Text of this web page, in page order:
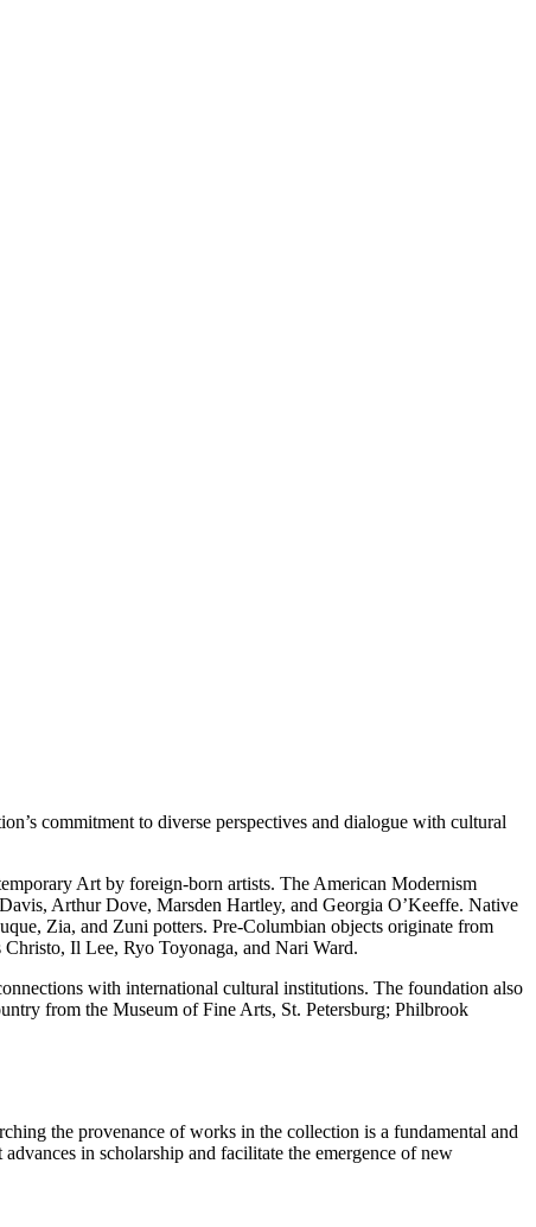
commitment to diverse perspectives and dialogue with cultural
Art by foreign-born artists. The American Modernism
Arthur Dove, Marsden Hartley, and Georgia O’Keeffe. Native
Zia, and Zuni potters. Pre-Columbian objects originate from
Il Lee, Ryo Toyonaga, and Nari Ward.
with international cultural institutions. The foundation also
from the Museum of Fine Arts, St. Petersburg; Philbrook
the provenance of works in the collection is a fundamental and
in scholarship and facilitate the emergence of new